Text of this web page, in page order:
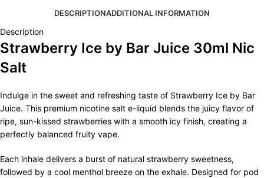
DESCRIPTIONADDITIONAL INFORMATION
Description
Strawberry Ice by Bar Juice 30ml Nic
Salt
Indulge in the sweet and refreshing taste of Strawberry Ice by Bar
Juice. This premium nicotine salt e-liquid blends the juicy flavor of
ripe, sun-kissed strawberries with a smooth icy finish, creating a
perfectly balanced fruity vape.
Each inhale delivers a burst of natural strawberry sweetness,
followed by a cool menthol breeze on the exhale. Designed for pod